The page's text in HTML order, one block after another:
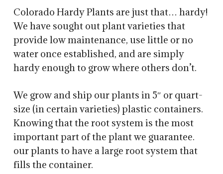
Colorado Hardy Plants are just that… hardy!
We have sought out plant varieties that
provide low maintenance, use little or no
water once established, and are simply
hardy enough to grow where others don’t.
We grow and ship our plants in 5″ or quart-
size (in certain varieties) plastic containers.
Knowing that the root system is the most
important part of the plant we guarantee.
our plants to have a large root system that
fills the container.